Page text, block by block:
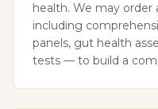
health. We may
including
panels, gut health
tests — to build a